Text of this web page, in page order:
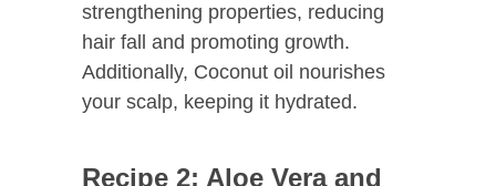
strengthening properties, reducing
hair fall and promoting growth.
Additionally, Coconut oil nourishes
your scalp, keeping it hydrated.
Recipe 2: Aloe Vera and